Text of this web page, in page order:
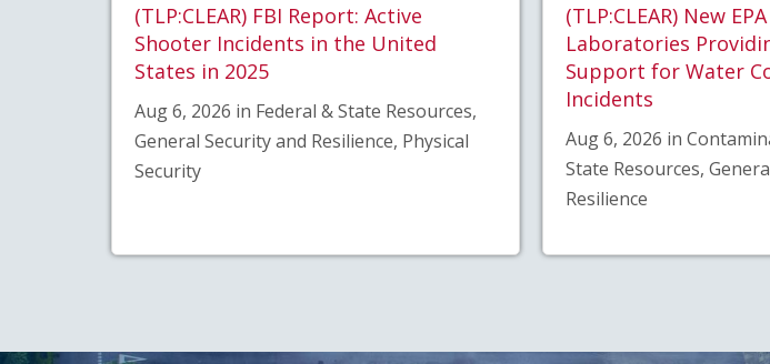
(TLP:CLEAR) FBI Report: Active
Shooter Incidents in the United
States in 2025
Aug 6, 2026 in Federal & State Resources,
General Security and Resilience, Physical
Security
(TLP:CLEAR) New
Laboratories
Support for Water
Incidents
Aug 6, 2026 in
State Resources,
Resilience